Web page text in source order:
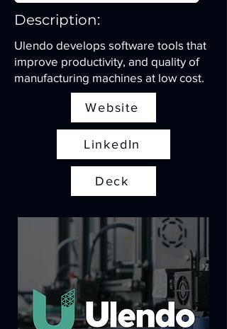
Description:
Ulendo develops software tools that
improve productivity, and quality of
manufacturing machines at low cost.
Website
LinkedIn
Deck